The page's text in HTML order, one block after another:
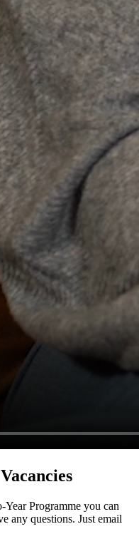
Programme you can
any questions. Just email